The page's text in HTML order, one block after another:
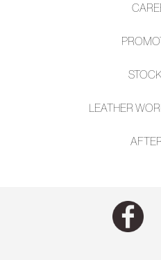
LEATHER
AFTE